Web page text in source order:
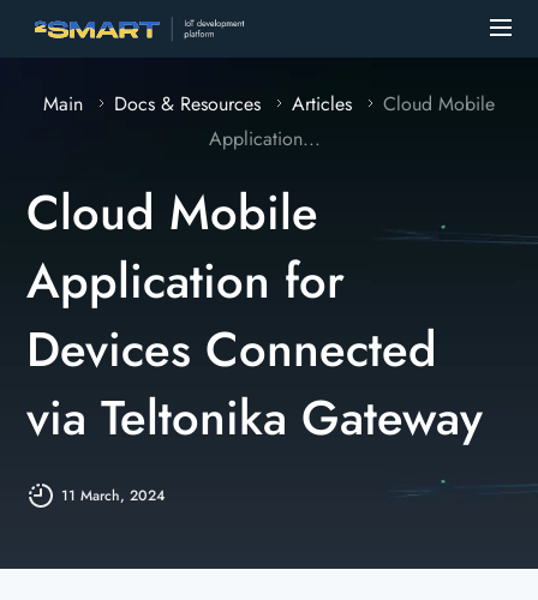
Main Docs & Resources Articles
Cloud Mobile
Application...
Cloud Mobile
Application for
Devices Connected
via Teltonika Gateway
11 March, 2024